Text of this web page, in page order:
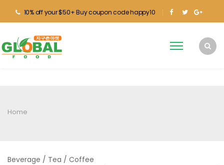
10% off your $50+ Buy coupon code happy10
Home
Beverage / Tea / Coffee